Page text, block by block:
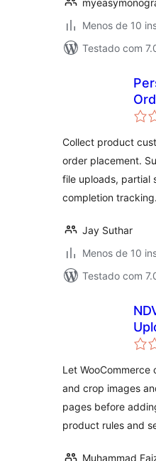
Menos de 10
Testado com
Collect product
order placement.
file uploads, partial
completion tracking.
Jay Suthar
Menos de 10
Testado com
Let WooCommerce
and crop images
pages before
product rules and
Muhammad